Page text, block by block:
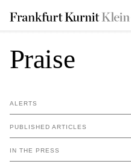
Praise
ALERTS
PUBLISHED ARTICLES
IN THE PRESS